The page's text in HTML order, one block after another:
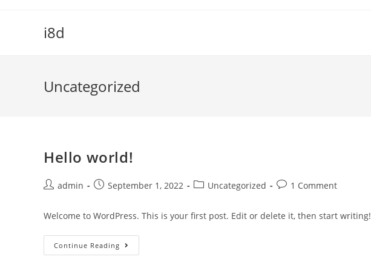
i8d
Uncategorized
Hello world!
Postadmin
PostSeptember 1, 2022
PostUncategorized
Post1 Comment
Welcome to WordPress. This is your first post. Edit or delete it, then start writing!
Continue Reading Hello
World!